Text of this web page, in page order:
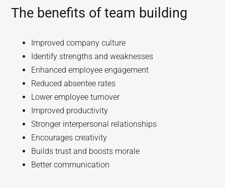
The benefits of team building
Improved company culture
Identify strengths and weaknesses
Enhanced employee engagement
Reduced absentee rates
Lower employee turnover
Improved productivity
Stronger interpersonal relationships
Encourages creativity
Builds trust and boosts morale
Better communication